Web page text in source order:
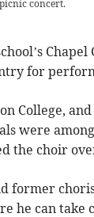
concert.
for
College,
were
the choir
former
he can